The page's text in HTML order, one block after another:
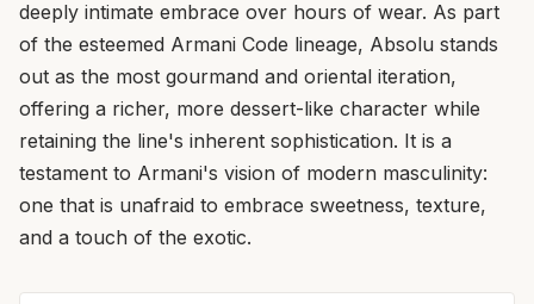
deeply intimate embrace over hours of wear. As part
of the esteemed Armani Code lineage, Absolu stands
out as the most gourmand and oriental iteration,
offering a richer, more dessert-like character while
retaining the line's inherent sophistication. It is a
testament to Armani's vision of modern masculinity:
one that is unafraid to embrace sweetness, texture,
and a touch of the exotic.